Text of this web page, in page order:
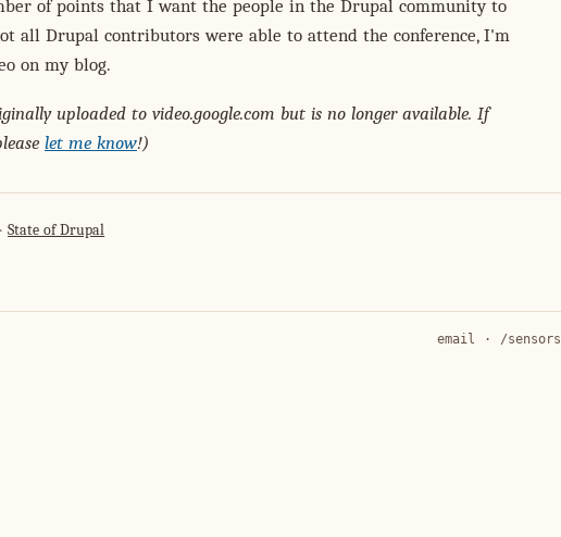
of points that I want the people in the Drupal community to
all Drupal contributors were able to attend the conference, I'm
on my blog.
uploaded to video.google.com but is no longer available. If
let me know!)
State of Drupal
email · /sensors